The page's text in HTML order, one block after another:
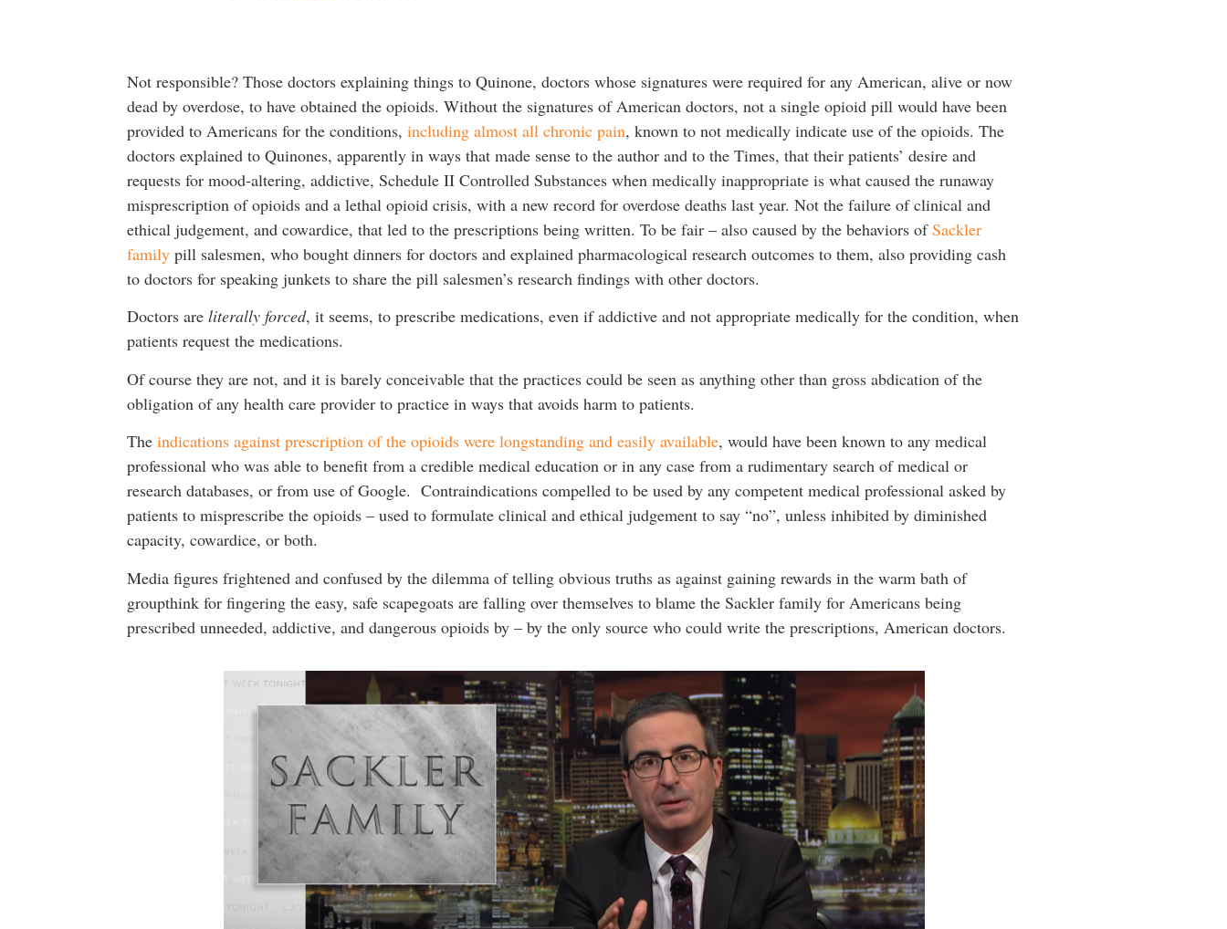
Not responsible? Those doctors explaining things to Quinone, doctors whose signatures were required for any American, alive or now
dead by overdose, to have obtained the opioids. Without the signatures of American doctors, not a single opioid pill would have been
provided to Americans for the conditions, including almost all chronic pain, known to not medically indicate use of the opioids. The
doctors explained to Quinones, apparently in ways that made sense to the author and to the Times, that their patients’ desire and
requests for mood-altering, addictive, Schedule II Controlled Substances when medically inappropriate is what caused the runaway
misprescription of opioids and a lethal opioid crisis, with a new record for overdose deaths last year. Not the failure of clinical and
ethical judgement, and cowardice, that led to the prescriptions being written. To be fair – also caused by the behaviors ofSackler
familypill salesmen, who bought dinners for doctors and explained pharmacological research outcomes to them, also providing cash
to doctors for speaking junkets to share the pill salesmen’s research findings with other doctors.
Doctors are literally forced, it seems, to prescribe medications, even if addictive and not appropriate medically for the condition, when
patients request the medications.
Of course they are not, and it is barely conceivable that the practices could be seen as anything other than gross abdication of the
obligation of any health care provider to practice in ways that avoids harm to patients.
The indications against prescription of the opioids were longstanding and easily available, would have been known to any medical
professional who was able to benefit from a credible medical education or in any case from a rudimentary search of medical or
research databases, or from use of Google. Contraindications compelled to be used by any competent medical professional asked by
patients to misprescribe the opioids – used to formulate clinical and ethical judgement to say “no”, unless inhibited by diminished
capacity, cowardice, or both.
Media figures frightened and confused by the dilemma of telling obvious truths as against gaining rewards in the warm bath of
groupthink for fingering the easy, safe scapegoats are falling over themselves to blame the Sackler family for Americans being
prescribed unneeded, addictive, and dangerous opioids by – by the only source who could write the prescriptions, American doctors.